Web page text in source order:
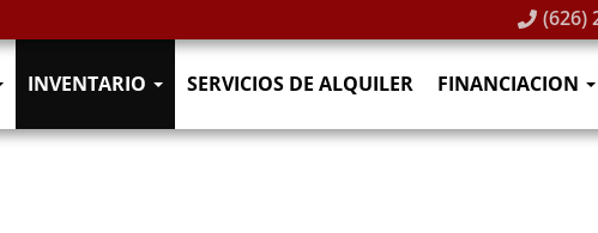
(626)
INVENTARIO SERVICIOS DE ALQUILER FINANCIACION